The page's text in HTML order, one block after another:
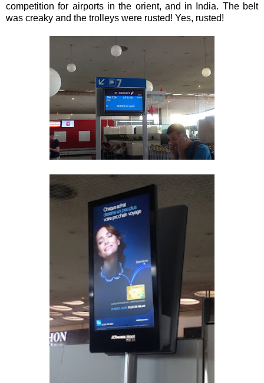
competition for airports in the orient, and in India. The belt
was creaky and the trolleys were rusted! Yes, rusted!